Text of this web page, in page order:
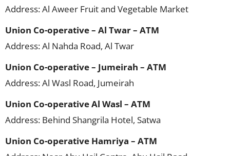
Address: Al Aweer Fruit and Vegetable Market
Union Co-operative – Al Twar – ATM
Address: Al Nahda Road, Al Twar
Union Co-operative – Jumeirah – ATM
Address: Al Wasl Road, Jumeirah
Union Co-operative Al Wasl – ATM
Address: Behind Shangrila Hotel, Satwa
Union Co-operative Hamriya – ATM